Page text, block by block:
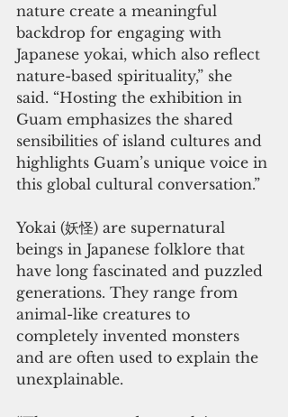
nature create a meaningful
backdrop for engaging with
Japanese yokai, which also reflect
nature-based spirituality,” she
said. “Hosting the exhibition in
Guam emphasizes the shared
sensibilities of island cultures and
highlights Guam’s unique voice in
this global cultural conversation.”
Yokai (妖怪) are supernatural
beings in Japanese folklore that
have long fascinated and puzzled
generations. They range from
animal-like creatures to
completely invented monsters
and are often used to explain the
unexplainable.